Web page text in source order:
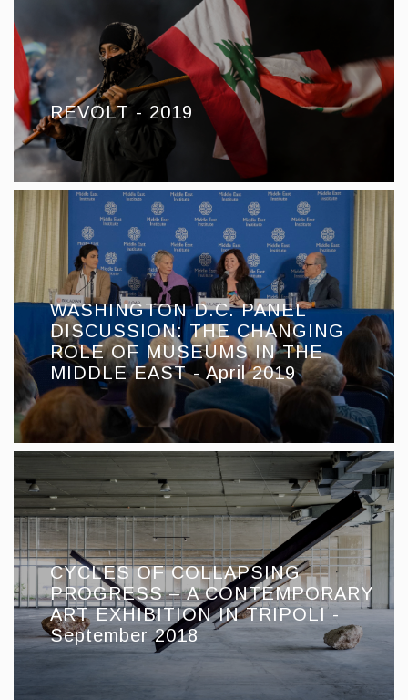
REVOLT - 2019
WASHINGTON D.C. PANEL
DISCUSSION: THE CHANGING
ROLE OF MUSEUMS IN THE
MIDDLE EAST - April 2019
CYCLES OF COLLAPSING
PROGRESS – A CONTEMPORARY
ART EXHIBITION IN TRIPOLI -
September 2018